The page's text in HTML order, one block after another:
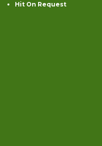
Hit On Request